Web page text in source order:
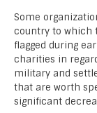
Some
country to which
flagged during
charities in
military and
that are worth
significant